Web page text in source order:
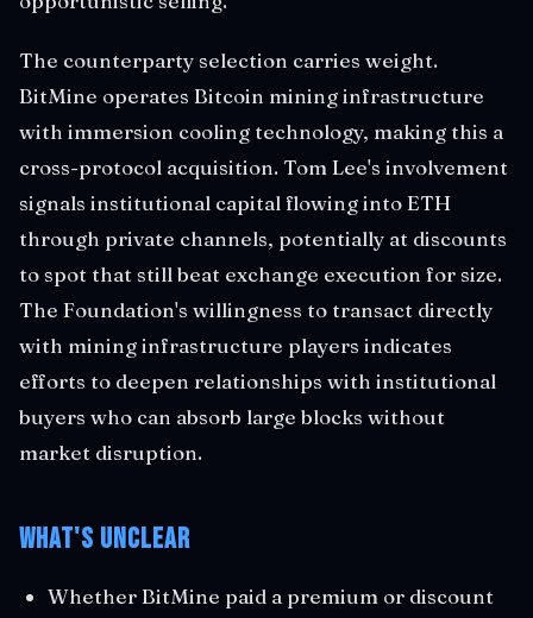
The counterparty selection carries weight.
BitMine operates Bitcoin mining infrastructure
with immersion cooling technology, making this a
cross-protocol acquisition. Tom Lee's involvement
signals institutional capital flowing into ETH
through private channels, potentially at discounts
to spot that still beat exchange execution for size.
The Foundation's willingness to transact directly
with mining infrastructure players indicates
efforts to deepen relationships with institutional
buyers who can absorb large blocks without
market disruption.
What's Unclear
Whether BitMine paid a premium or discount